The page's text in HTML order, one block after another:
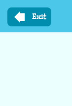
main
Exit